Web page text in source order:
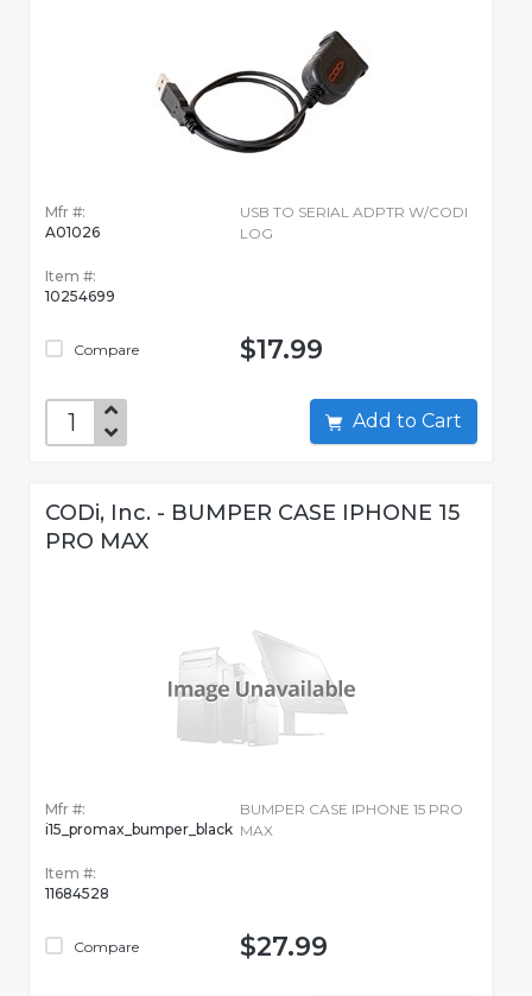
Mfr #:
A01026
Item #:
10254699
Compare
USB TO SERIAL ADPTR W/CODI
LOG
$17.99
Add to Cart
CODi, Inc. - BUMPER CASE IPHONE 15
PRO MAX
Mfr #:
i15_promax_bumper_black
Item #:
11684528
Compare
BUMPER CASE IPHONE 15 PRO
MAX
$27.99